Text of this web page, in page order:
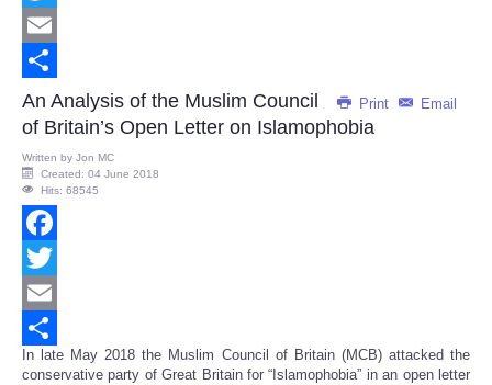
Twitter
Email
Share
Print Email
An Analysis of the Muslim Council
of Britain’s Open Letter on Islamophobia
Written by Jon MC
Created: 04 June 2018
Hits: 68545
Facebook
Twitter
Email
Share
In late May 2018 the Muslim Council of Britain (MCB) attacked the
conservative party of Great Britain for “Islamophobia” in an open letter